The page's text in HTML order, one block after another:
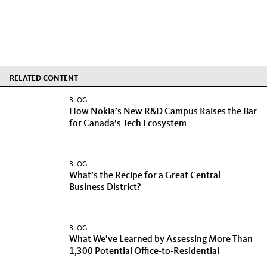
RELATED CONTENT
BLOG
How Nokia’s New R&D Campus Raises the Bar
for Canada’s Tech Ecosystem
BLOG
What’s the Recipe for a Great Central
Business District?
BLOG
What We’ve Learned by Assessing More Than
1,300 Potential Office-to-Residential